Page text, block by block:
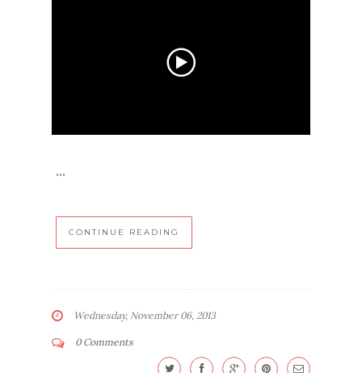
...
CONTINUE READING
Wednesday, November 06, 2013
0 Comments